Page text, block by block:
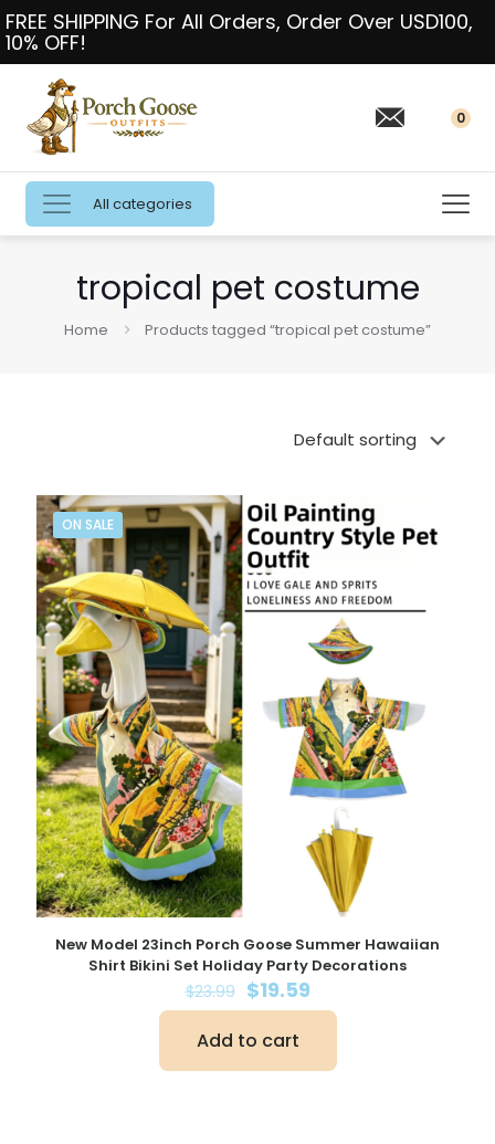
FREE SHIPPING For All Orders, Order Over USD100,
10% OFF!
0
All categories
tropical pet costume
Home Products tagged “tropical pet costume”
ON SALE
New Model 23inch Porch Goose Summer Hawaiian
Shirt Bikini Set Holiday Party Decorations
$23.99 Original
price
was:
$23.99.
$19.59Current
price
Add to cart